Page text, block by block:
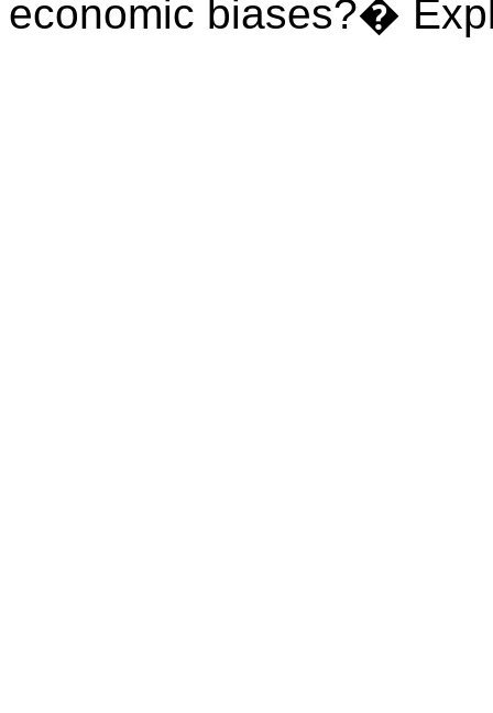
economic biases?�